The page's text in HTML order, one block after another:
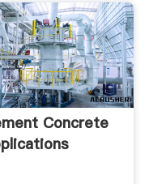
Concrete